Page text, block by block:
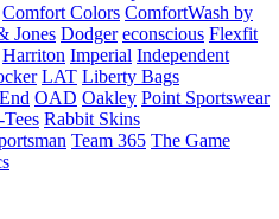
Comfort Colors ComfortWash by
Jones Dodger econscious Flexfit
Harriton Imperial Independent
LAT Liberty Bags
OAD Oakley Point Sportswear
Rabbit Skins
Team 365 The Game